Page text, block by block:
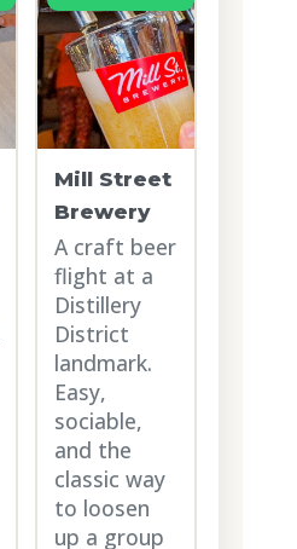
Mill Street
Brewery
A craft beer
flight at a
Distillery
District
landmark.
Easy,
sociable,
and the
classic way
to loosen
up a group